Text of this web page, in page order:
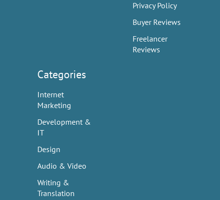
Privacy Policy
Buyer Reviews
Freelancer
Reviews
Categories
Internet
Marketing
Development &
IT
Design
Audio & Video
Writing &
Translation